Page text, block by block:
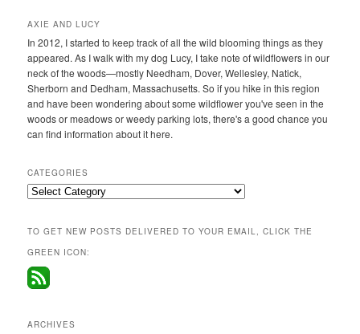
AXIE AND LUCY
In 2012, I started to keep track of all the wild blooming things as they
appeared. As I walk with my dog Lucy, I take note of wildflowers in our
neck of the woods—mostly Needham, Dover, Wellesley, Natick,
Sherborn and Dedham, Massachusetts. So if you hike in this region
and have been wondering about some wildflower you've seen in the
woods or meadows or weedy parking lots, there's a good chance you
can find information about it here.
CATEGORIES
Categories
TO GET NEW POSTS DELIVERED TO YOUR EMAIL, CLICK THE
GREEN ICON:
ARCHIVES